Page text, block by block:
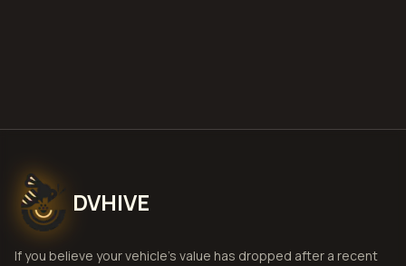
DVHIVE
If you believe your vehicle's value has dropped after a recent